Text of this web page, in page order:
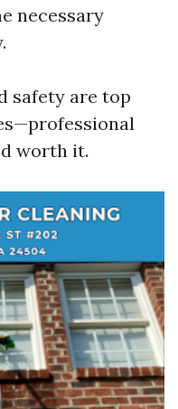
necessary
safety are top
worth it.